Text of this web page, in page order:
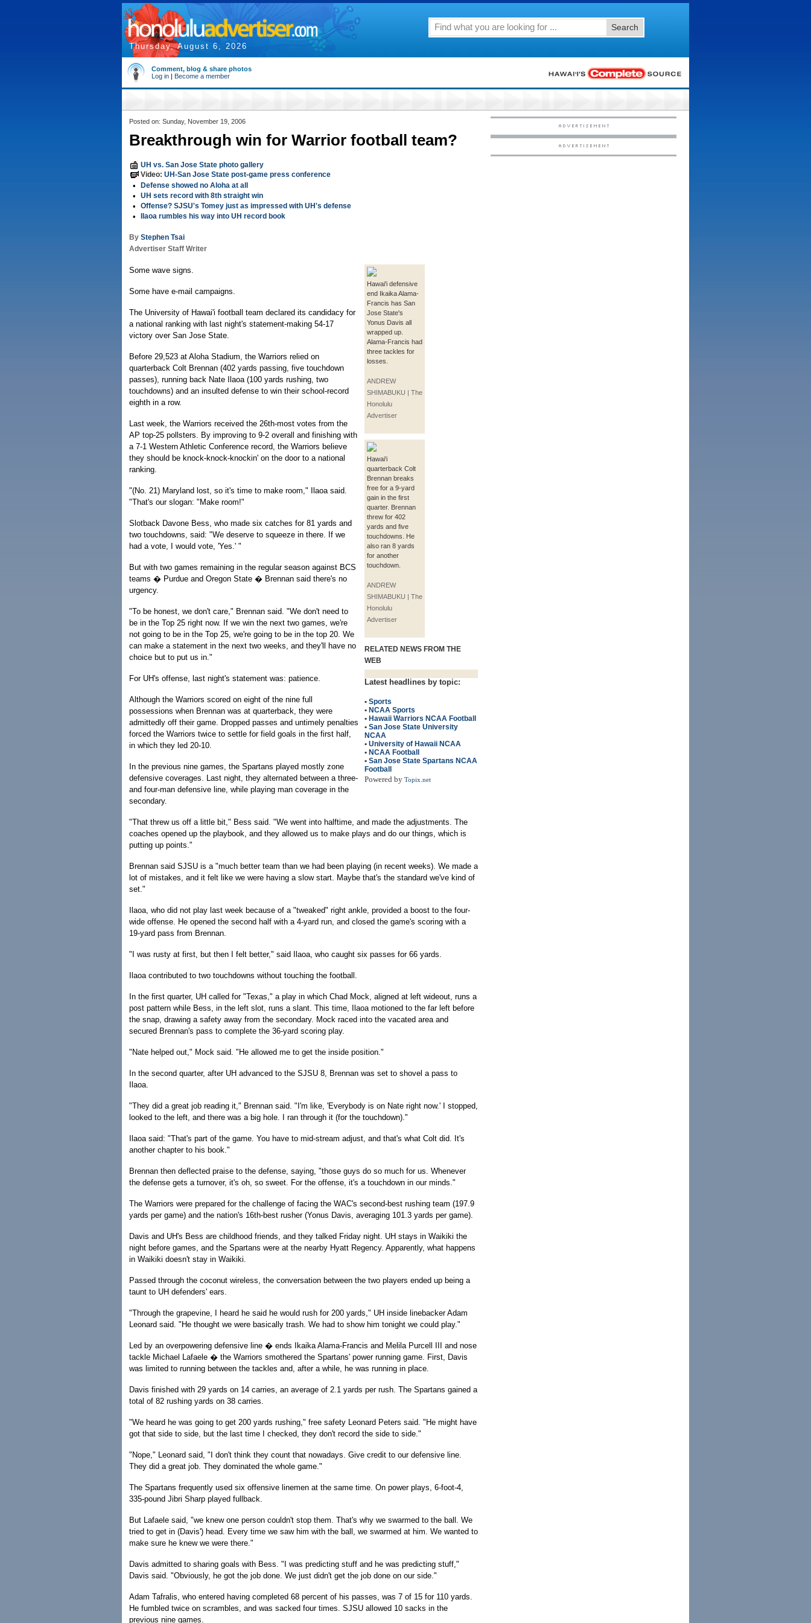
Thursday, August 6, 2026
Search
Comment, blog & share photos
Log in | Become a member
Posted on: Sunday, November 19, 2006
Breakthrough win for Warrior football team?
UH vs. San Jose State photo gallery
Video: UH-San Jose State post-game press conference
• Defense showed no Aloha at all
• UH sets record with 8th straight win
• Offense? SJSU's Tomey just as impressed with UH's defense
• Ilaoa rumbles his way into UH record book
By Stephen Tsai
Advertiser Staff Writer
Hawai'i defensive
end Ikaika Alama-
Francis has San
Jose State's
Yonus Davis all
wrapped up.
Alama-Francis had
three tackles for
losses.
ANDREW
SHIMABUKU | The
Honolulu
Advertiser
Hawai'i
quarterback Colt
Brennan breaks
free for a 9-yard
gain in the first
quarter. Brennan
threw for 402
yards and five
touchdowns. He
also ran 8 yards
for another
touchdown.
ANDREW
SHIMABUKU | The
Honolulu
Advertiser
RELATED NEWS FROM THE
WEB
Latest headlines by topic:
• Sports
• NCAA Sports
• Hawaii Warriors NCAA Football
• San Jose State University
NCAA
• University of Hawaii NCAA
• NCAA Football
• San Jose State Spartans NCAA
Football
Powered by Topix.net
Some wave signs.
Some have e-mail campaigns.
The University of Hawai'i football team declared its candidacy for
a national ranking with last night's statement-making 54-17
victory over San Jose State.
Before 29,523 at Aloha Stadium, the Warriors relied on
quarterback Colt Brennan (402 yards passing, five touchdown
passes), running back Nate Ilaoa (100 yards rushing, two
touchdowns) and an insulted defense to win their school-record
eighth in a row.
Last week, the Warriors received the 26th-most votes from the
AP top-25 pollsters. By improving to 9-2 overall and finishing with
a 7-1 Western Athletic Conference record, the Warriors believe
they should be knock-knock-knockin' on the door to a national
ranking.
"(No. 21) Maryland lost, so it's time to make room," Ilaoa said.
"That's our slogan: "Make room!"
Slotback Davone Bess, who made six catches for 81 yards and
two touchdowns, said: "We deserve to squeeze in there. If we
had a vote, I would vote, 'Yes.' "
But with two games remaining in the regular season against BCS
teams � Purdue and Oregon State � Brennan said there's no
urgency.
"To be honest, we don't care," Brennan said. "We don't need to
be in the Top 25 right now. If we win the next two games, we're
not going to be in the Top 25, we're going to be in the top 20. We
can make a statement in the next two weeks, and they'll have no
choice but to put us in."
For UH's offense, last night's statement was: patience.
Although the Warriors scored on eight of the nine full
possessions when Brennan was at quarterback, they were
admittedly off their game. Dropped passes and untimely penalties
forced the Warriors twice to settle for field goals in the first half,
in which they led 20-10.
In the previous nine games, the Spartans played mostly zone
defensive coverages. Last night, they alternated between a three-
and four-man defensive line, while playing man coverage in the
secondary.
"That threw us off a little bit," Bess said. "We went into halftime, and made the adjustments. The
coaches opened up the playbook, and they allowed us to make plays and do our things, which is
putting up points."
Brennan said SJSU is a "much better team than we had been playing (in recent weeks). We made a
lot of mistakes, and it felt like we were having a slow start. Maybe that's the standard we've kind of
set."
Ilaoa, who did not play last week because of a "tweaked" right ankle, provided a boost to the four-
wide offense. He opened the second half with a 4-yard run, and closed the game's scoring with a
19-yard pass from Brennan.
"I was rusty at first, but then I felt better," said Ilaoa, who caught six passes for 66 yards.
Ilaoa contributed to two touchdowns without touching the football.
In the first quarter, UH called for "Texas," a play in which Chad Mock, aligned at left wideout, runs a
post pattern while Bess, in the left slot, runs a slant. This time, Ilaoa motioned to the far left before
the snap, drawing a safety away from the secondary. Mock raced into the vacated area and
secured Brennan's pass to complete the 36-yard scoring play.
"Nate helped out," Mock said. "He allowed me to get the inside position."
In the second quarter, after UH advanced to the SJSU 8, Brennan was set to shovel a pass to
Ilaoa.
"They did a great job reading it," Brennan said. "I'm like, 'Everybody is on Nate right now.' I stopped,
looked to the left, and there was a big hole. I ran through it (for the touchdown)."
Ilaoa said: "That's part of the game. You have to mid-stream adjust, and that's what Colt did. It's
another chapter to his book."
Brennan then deflected praise to the defense, saying, "those guys do so much for us. Whenever
the defense gets a turnover, it's oh, so sweet. For the offense, it's a touchdown in our minds."
The Warriors were prepared for the challenge of facing the WAC's second-best rushing team (197.9
yards per game) and the nation's 16th-best rusher (Yonus Davis, averaging 101.3 yards per game).
Davis and UH's Bess are childhood friends, and they talked Friday night. UH stays in Waikiki the
night before games, and the Spartans were at the nearby Hyatt Regency. Apparently, what happens
in Waikiki doesn't stay in Waikiki.
Passed through the coconut wireless, the conversation between the two players ended up being a
taunt to UH defenders' ears.
"Through the grapevine, I heard he said he would rush for 200 yards," UH inside linebacker Adam
Leonard said. "He thought we were basically trash. We had to show him tonight we could play."
Led by an overpowering defensive line � ends Ikaika Alama-Francis and Melila Purcell III and nose
tackle Michael Lafaele � the Warriors smothered the Spartans' power running game. First, Davis
was limited to running between the tackles and, after a while, he was running in place.
Davis finished with 29 yards on 14 carries, an average of 2.1 yards per rush. The Spartans gained a
total of 82 rushing yards on 38 carries.
"We heard he was going to get 200 yards rushing," free safety Leonard Peters said. "He might have
got that side to side, but the last time I checked, they don't record the side to side."
"Nope," Leonard said, "I don't think they count that nowadays. Give credit to our defensive line.
They did a great job. They dominated the whole game."
The Spartans frequently used six offensive linemen at the same time. On power plays, 6-foot-4,
335-pound Jibri Sharp played fullback.
But Lafaele said, "we knew one person couldn't stop them. That's why we swarmed to the ball. We
tried to get in (Davis') head. Every time we saw him with the ball, we swarmed at him. We wanted to
make sure he knew we were there."
Davis admitted to sharing goals with Bess. "I was predicting stuff and he was predicting stuff,"
Davis said. "Obviously, he got the job done. We just didn't get the job done on our side."
Adam Tafralis, who entered having completed 68 percent of his passes, was 7 of 15 for 110 yards.
He fumbled twice on scrambles, and was sacked four times. SJSU allowed 10 sacks in the
previous nine games.